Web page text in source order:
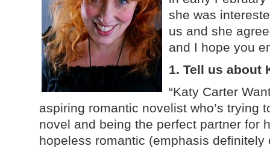
she was
us and she
and I hope you
1. Tell us about
“Katy Carter
aspiring romantic novelist who’s trying
novel and being the perfect partner for
hopeless romantic (emphasis